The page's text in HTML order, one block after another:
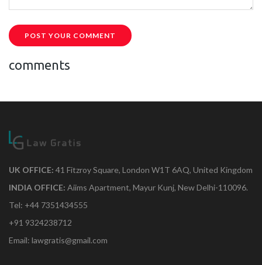
POST YOUR COMMENT
comments
UK OFFICE: 41 Fitzroy Square, London W1T 6AQ, United Kingdom
INDIA OFFICE: Aiims Apartment, Mayur Kunj, New Delhi-110096.
Tel: +44 7351434555
+91 9324238712
Email: lawgratis@gmail.com